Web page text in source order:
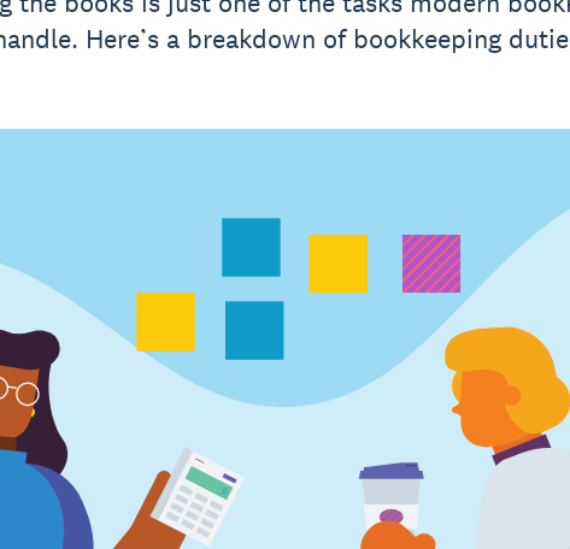
Here’s a breakdown of bookkeeping